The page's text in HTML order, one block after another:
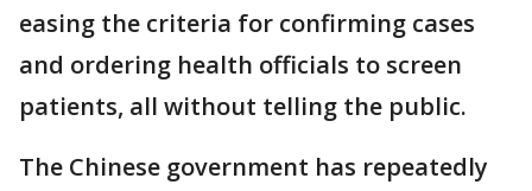
easing the criteria for confirming cases
and ordering health officials to screen
patients, all without telling the public.
The Chinese government has repeatedly